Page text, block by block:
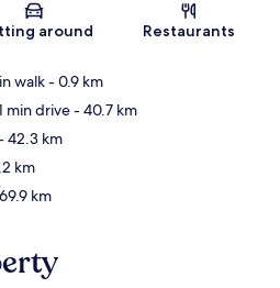
Map
around Restaurants
walk- 0.9 km
min drive- 40.7 km
42.3 km
km
km